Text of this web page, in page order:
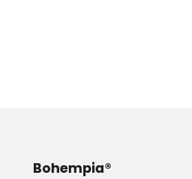
Bohempia®